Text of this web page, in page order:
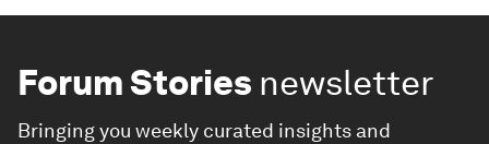
Forum Stories newsletter
Bringing you weekly curated insights and